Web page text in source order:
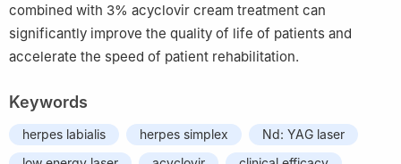
combined with 3% acyclovir cream treatment can
significantly improve the quality of life of patients and
accelerate the speed of patient rehabilitation.
Keywords
herpes labialis herpes simplex
Nd: YAG laser